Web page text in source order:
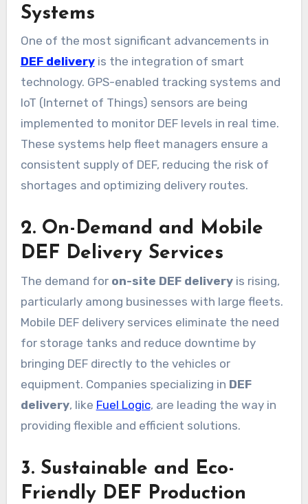
Systems
One of the most significant advancements in
DEF deliveryis the integration of smart
technology. GPS-enabled tracking systems and
IoT (Internet of Things) sensors are being
implemented to monitor DEF levels in real time.
These systems help fleet managers ensure a
consistent supply of DEF, reducing the risk of
shortages and optimizing delivery routes.
2. On-Demand and Mobile
DEF Delivery Services
The demand for on-site DEF deliveryis rising,
particularly among businesses with large fleets.
Mobile DEF delivery services eliminate the need
for storage tanks and reduce downtime by
bringing DEF directly to the vehicles or
equipment. Companies specializing in DEF
delivery, like Fuel Logic, are leading the way in
providing flexible and efficient solutions.
3. Sustainable and Eco-
Friendly DEF Production